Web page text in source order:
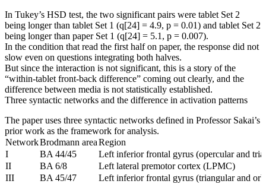
In Tukey’s HSD test, the two significant pairs were tablet Set 2
being longer than tablet Set 1 (q[24] = 4.9, p = 0.01) and tablet Set 2
being longer than paper Set 1 (q[24] = 5.1, p = 0.007).
In the condition that read the first half on paper, the response did not
slow even on questions integrating both halves.
But since the interaction is not significant, this is a story of the
“within-tablet front-back difference” coming out clearly, and the
difference between media is not statistically established.
Three syntactic networks and the difference in activation patterns
The paper uses three syntactic networks defined in Professor Sakai’s
prior work as the framework for analysis.
NetworkBrodmann areaRegion
I
BA 44/45
Left inferior frontal gyrus (opercular and
II
BA 6/8
Left lateral premotor cortex (LPMC)
III
BA 45/47 Left inferior frontal gyrus (triangular and